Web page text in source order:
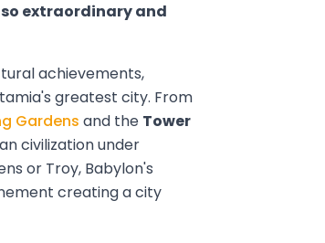
extraordinary and
achievements,
greatest city. From
Gardens and the Tower
civilization under
or Troy, Babylon's
creating a city